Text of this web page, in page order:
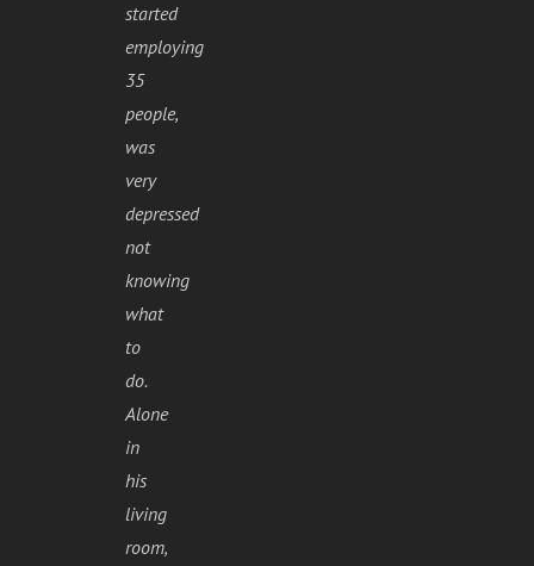
started
employing
35
people,
was
very
depressed
not
knowing
what
to
do.
Alone
in
his
living
room,